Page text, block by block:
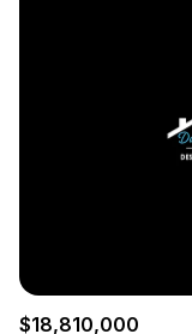
Pending
$18,810,000